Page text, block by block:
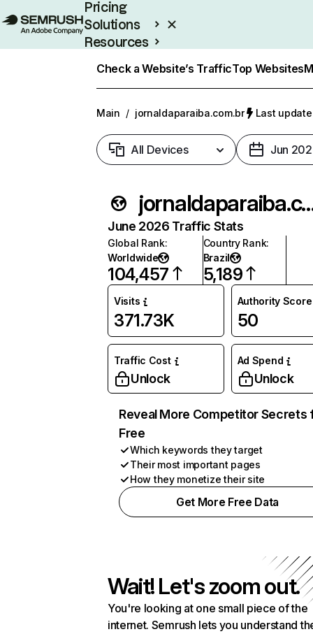
Pricing
Solutions
Resources
Check a Website’s TrafficTop Websites
Main / jornaldaparaiba.com.br Last
All Devices Jun
June 2026 Traffic Stats
Global Rank:
Worldwide
104,457
Country Rank:
Brazil
5,189
Visits
371.73K
Authority Score
50
Traffic Cost
Unlock
Ad Spend
Unlock
Reveal More Competitor Secrets
Free
Which keywords they target
Their most important pages
How they monetize their site
Get More Free Data
Wait! Let's zoom out.
You're looking at one small piece of the
internet. Semrush lets you understand